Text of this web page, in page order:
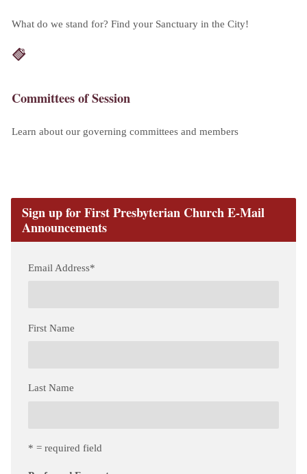
What do we stand for? Find your Sanctuary in the City!
Committees of Session
Learn about our governing committees and members
Sign up for First Presbyterian Church E-Mail
Announcements
Email Address*
First Name
Last Name
* = required field